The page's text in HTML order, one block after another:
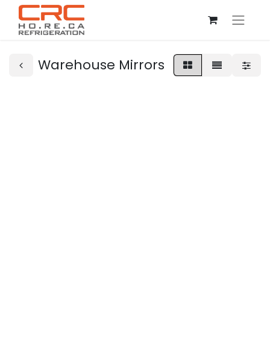
Warehouse Mirrors